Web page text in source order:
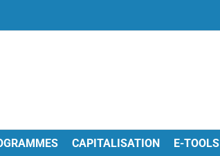
CAPITALISATION E-TOOLS